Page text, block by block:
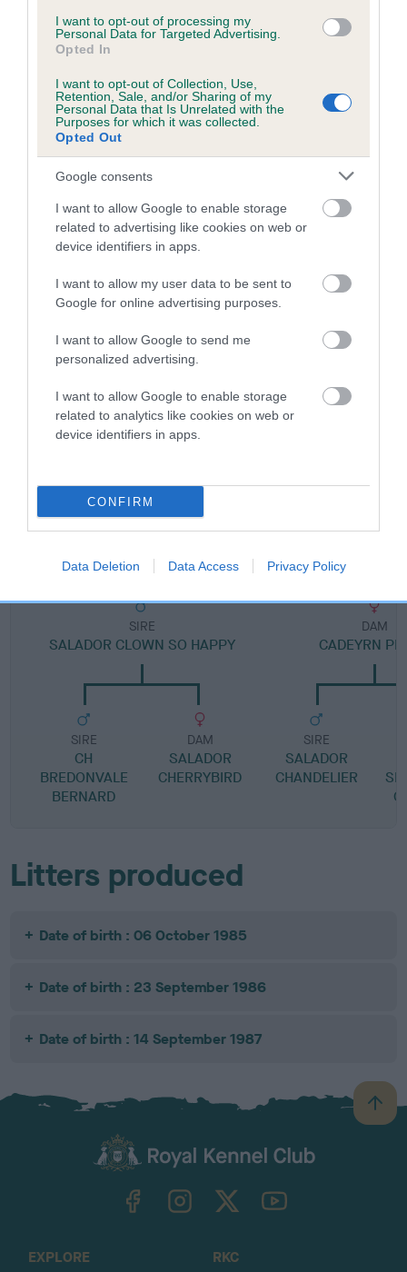
I want to opt-out of processing my
Personal Data for Targeted Advertising.
Opted In
I want to opt-out of Collection, Use,
Retention, Sale, and/or Sharing of my
Personal Data that Is Unrelated with the
Purposes for which it was collected.
Opted Out
Google consents
I want to allow Google to enable storage
related to advertising like cookies on web or
device identifiers in apps.
I want to allow my user data to be sent to
Google for online advertising purposes.
I want to allow Google to send me
personalized advertising.
I want to allow Google to enable storage
related to analytics like cookies on web or
device identifiers in apps.
CONFIRM
Data Deletion Data Access Privacy Policy
Inbreeding coefficient for CAERWEN KIM is
0.0%
9 generations available of which 2 are complete
Breed average CoI 5.2%
COI Description
Breed Watch
Breed Watch category
FULL DETAILS
Pedigree
CAERWEN KIM
SIRE
SALADOR CLOWN SO HAPPY
SIRE
CH
BREDONVALE
BERNARD
DAM
SALADOR
CHERRYBIRD
DAM
CADEYRN
SIRE
SALADOR
CHANDELIER
Litters produced
Date of birth : 06 October 1985
Date of birth : 23 September 1986
Date of birth : 14 September 1987
B
a
TheKennelClubUK on YouTube
EXPLORE
RKC